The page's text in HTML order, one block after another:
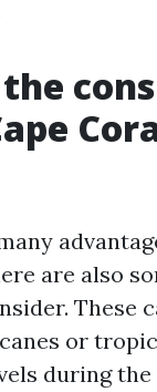
are also
These
or
during the